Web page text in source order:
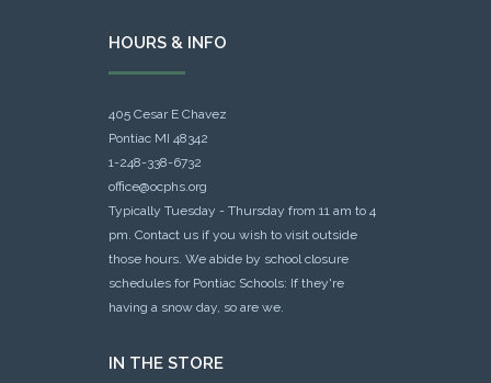
HOURS & INFO
405 Cesar E Chavez
Pontiac MI 48342
1-248-338-6732
office@ocphs.org
Typically Tuesday - Thursday from 11 am to 4
pm. Contact us if you wish to visit outside
those hours. We abide by school closure
schedules for Pontiac Schools: If they're
having a snow day, so are we.
IN THE STORE